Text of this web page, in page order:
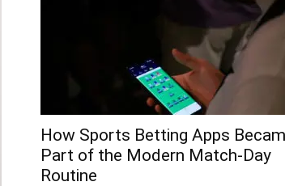
How Sports Betting Apps
Part of the Modern Match-Day
Routine